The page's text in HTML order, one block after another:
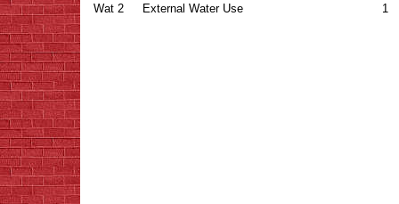
Wat 2 External Water Use 1